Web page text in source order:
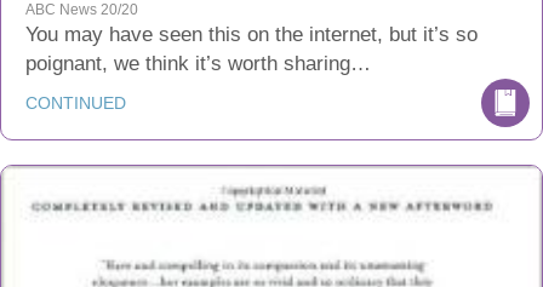
ABC News 20/20
You may have seen this on the internet, but it’s so
poignant, we think it’s worth sharing…
CONTINUED